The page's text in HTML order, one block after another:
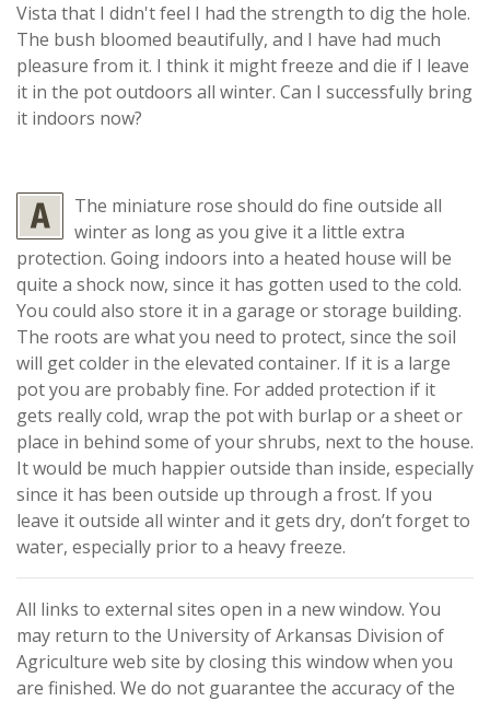
Vista that I didn't feel I had the strength to dig the hole.
The bush bloomed beautifully, and I have had much
pleasure from it. I think it might freeze and die if I leave
it in the pot outdoors all winter. Can I successfully bring
it indoors now?
The miniature rose should do fine outside all
winter as long as you give it a little extra
protection. Going indoors into a heated house will be
quite a shock now, since it has gotten used to the cold.
You could also store it in a garage or storage building.
The roots are what you need to protect, since the soil
will get colder in the elevated container. If it is a large
pot you are probably fine. For added protection if it
gets really cold, wrap the pot with burlap or a sheet or
place in behind some of your shrubs, next to the house.
It would be much happier outside than inside, especially
since it has been outside up through a frost. If you
leave it outside all winter and it gets dry, don’t forget to
water, especially prior to a heavy freeze.
All links to external sites open in a new window. You
may return to the University of Arkansas Division of
Agriculture web site by closing this window when you
are finished. We do not guarantee the accuracy of the